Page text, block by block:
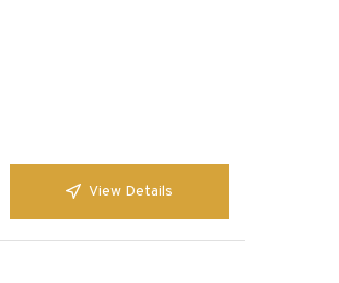
View Details